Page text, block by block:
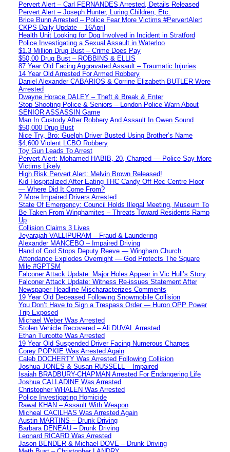
Pervert Alert – Carl FERNANDES Arrested, Details Released
Pervert Alert – Joseph Hunter, Luring Children, Etc.
Brice Bunn Arrested – Police Fear More Victims #PervertAlert
CKPS Daily Update – 16April
Health Unit Looking for Dog Involved in Incident in Stratford
Police Investigating a Sexual Assault in Waterloo
$1.3 Million Drug Bust – Crime Does Pay
$50,00 Drug Bust – ROBBINS & ELLIS
87 Year Old Facing Aggravated Assault – Traumatic Injuries
14 Year Old Arrested For Armed Robbery
Daniel Alexander CABARIOS & Corrine Elizabeth BUTLER Were
Arrested
Dwayne Horace DALEY – Theft & Break & Enter
Stop Shooting Police & Seniors – London Police Warn About
SENIOR ASSASSIN Game
Man In Custody After Robbery And Assault In Owen Sound
$50,000 Drug Bust
Nice Try, Bro: Guelph Driver Busted Using Brother’s Name
$4,600 Violent LCBO Robbery
Toy Gun Leads To Arrest
Pervert Alert: Mohamed HABIB, 20, Charged — Police Say More
Victims Likely
High Risk Pervert Alert: Melvin Brown Released!
Kid Hospitalized After Eating THC Candy Off Rec Centre Floor
— Where Did It Come From?
2 More Impaired Drivers Arrested
State Of Emergency: Council Holds Illegal Meeting, Museum To
Be Taken From Winghamites – Threats Toward Residents Ramp
Up
Collision Claims 3 Lives
Jeyarajah VALLIPURAM – Fraud & Laundering
Alexander MANCEBO – Impaired Driving
Hand of God Stops Deputy Reeve — Wingham Church
Attendance Explodes Overnight — God Protects The Square
Mile #GPTSM
Falconer Attack Update: Major Holes Appear in Vic Hull’s Story
Falconer Attack Update: Witness Re-issues Statement After
Newspaper Headline Mischaracterizes Comments
19 Year Old Deceased Following Snowmobile Collision
You Don’t Have to Sign a Trespass Order — Huron OPP Power
Trip Exposed
Michael Weber Was Arrested
Stolen Vehicle Recovered – Ali DUVAL Arrested
Ethan Turcotte Was Arrested
19 Year Old Suspended Driver Facing Numerous Charges
Corey POPKIE Was Arrested Again
Caleb DOCHERTY Was Arrested Following Collision
Joshua JONES & Susan RUSSELL – Impaired
Isaiah BRADBURY-CHAPMAN Arrested For Endangering Life
Joshua CALLADINE Was Arrested
Christopher WHALEN Was Arrested
Police Investigating Homicide
Rawal KHAN – Assault With Weapon
Micheal CACILHAS Was Arrested Again
Austin MARTINS – Drunk Driving
Barbara DENEAU – Drunk Driving
Leonard RICARD Was Arrested
Jason BENDER & Michael DOVE – Drunk Driving